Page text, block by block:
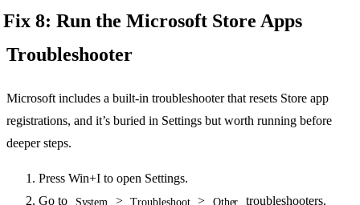
Fix 8: Run the Microsoft Store Apps
Troubleshooter
Microsoft includes a built-in troubleshooter that resets Store app
registrations, and it’s buried in Settings but worth running before
deeper steps.
Press Win+I to open Settings.
Go to
System > Troubleshoot > Other
troubleshooters.